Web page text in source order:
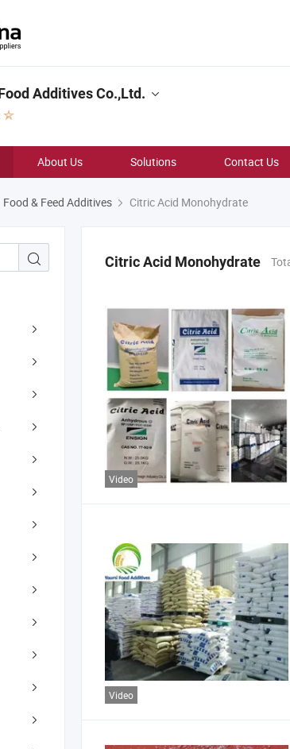
Additives Co.,Ltd.
About Us Solutions Contact Us
Food & Feed Additives Citric Acid Monohydrate
Citric Acid Monohydrate
Video
Video